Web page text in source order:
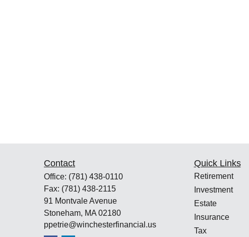
Contact
Office: (781) 438-0110
Fax: (781) 438-2115
91 Montvale Avenue
Stoneham, MA 02180
ppetrie@winchesterfinancial.us
Quick Links
Retirement
Investment
Estate
Insurance
Tax